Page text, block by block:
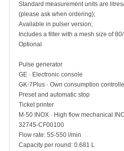
Standard measurement units are
(please ask when ordering);
Available in pulser version;
Includes a filter with a mesh size of
Optional
Pulse generator
GE · Electronic console
GK-7Plus · Own consumption
Preset and automatic stop
Ticket printer
M-50 INOX · High flow mechanical
32745-CF00100
Flow rate: 55-550 l/min
Capacity per round: 0.681 L